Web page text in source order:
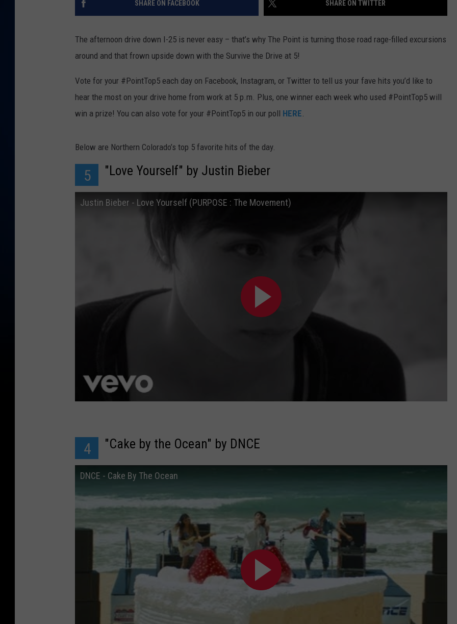
SHARE ON FACEBOOK SHARE ON TWITTER
The afternoon drive down I-25 is never easy – that’s why The Point is turning those road rage-filled excursions
around and that frown upside down with the Survive the Drive at 5!
Vote for your #PointTop5 each day on Facebook, Instagram, or Twitter to tell us your fave hits you’d like to
hear the most on your drive home from work at 5 p.m. Plus, one winner each week who used #PointTop5 will
win a prize! You can also vote for your #PointTop5 in our poll HERE.
Below are Northern Colorado’s top 5 favorite hits of the day.
5 "Love Yourself" by Justin Bieber
Justin Bieber - Love Yourself (PURPOSE : The Movement)
4 "Cake by the Ocean" by DNCE
DNCE - Cake By The Ocean